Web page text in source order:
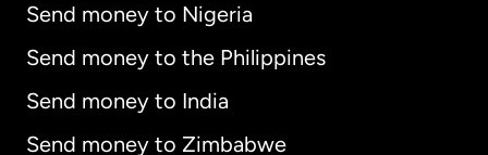
Send money to Nigeria
Send money to the Philippines
Send money to India
Send money to Zimbabwe